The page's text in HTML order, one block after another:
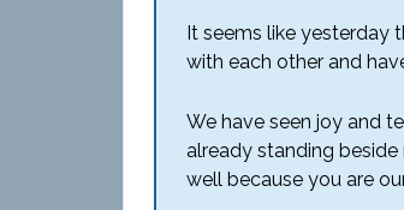
It seems like yesterday
with each other and
We have seen joy and
already standing
well because you are